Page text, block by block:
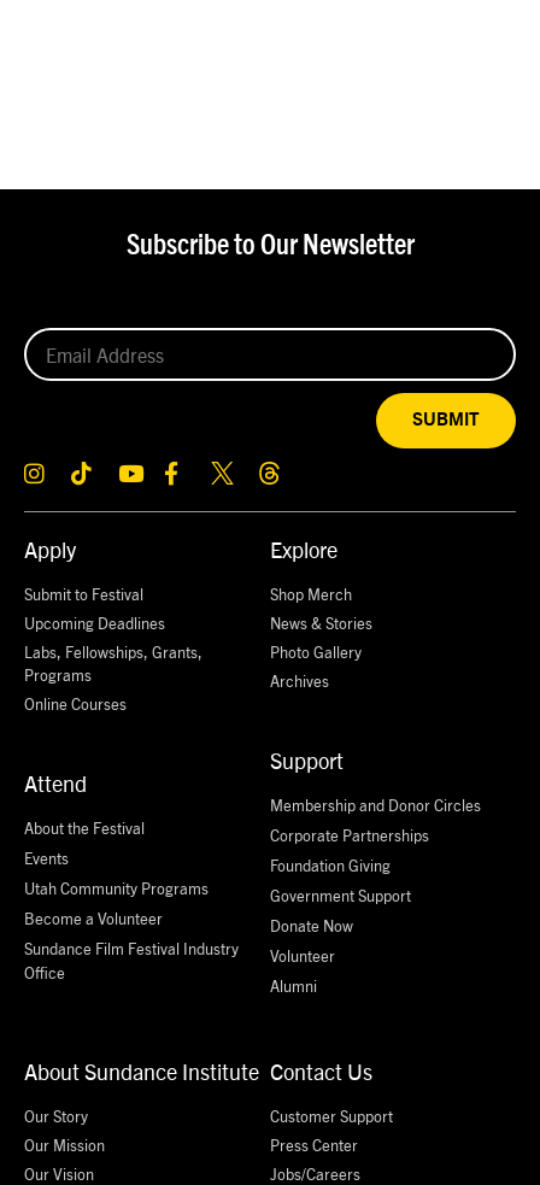
Apply
Submit to Festival
Upcoming Deadlines
Labs, Fellowships, Grants,
Programs
Online Courses
Attend
About the Festival
Events
Utah Community Programs
Become a Volunteer
Sundance Film Festival Industry
Office
Explore
Shop Merch
News & Stories
Photo Gallery
Archives
Support
Membership and Donor Circles
Corporate Partnerships
Foundation Giving
Government Support
Donate Now
Volunteer
Alumni
About Sundance Institute
Our Story
Our Mission
Our Vision
Contact Us
Customer Support
Press Center
Jobs/Careers
Subscribe to Our Newsletter
SUBMIT